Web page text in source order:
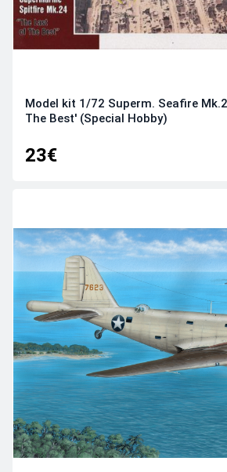
Model kit 1/72 Superm. Seafire
The Best' (Special Hobby)
23€